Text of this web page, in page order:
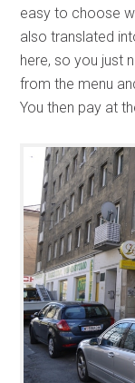
easy to choose
also translated
here, so you just
from the menu
You then pay at